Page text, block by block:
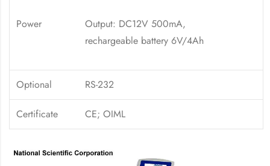
Power
Output: DC12V 500mA,
rechargeable battery 6V/4Ah
Optional RS-232
Certificate CE; OIML